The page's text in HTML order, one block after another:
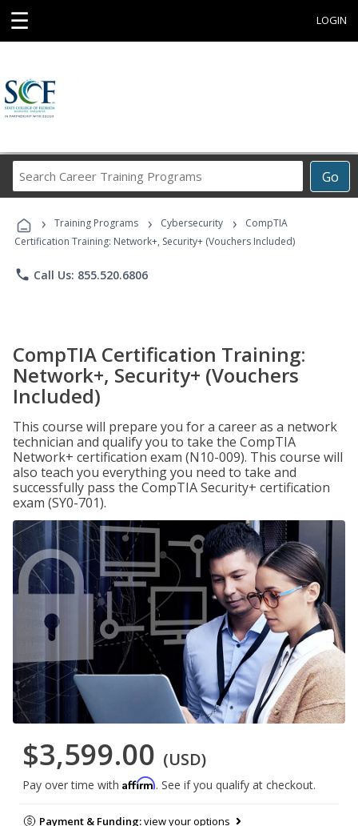
☰ LOGIN
Go
Career
Programs
› Training Programs › Cybersecurity ›
CompTIA
Certification Training: Network+, Security+ (Vouchers Included)
phone Call Us: 855.520.6806
CompTIA Certification Training:
Network+, Security+ (Vouchers
Included)
This course will prepare you for a career as a network
technician and qualify you to take the CompTIA
Network+ certification exam (N10-009). This course will
also teach you everything you need to take and
successfully pass the CompTIA Security+ certification
exam (SY0-701).
$3,599.00 (USD)
Pay over time with Affirm. See if you qualify at checkout.
Payment & Funding:view your options